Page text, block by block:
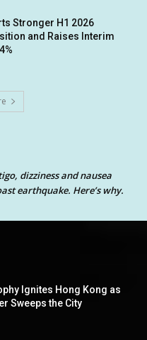
Stronger H1 2026
and Raises Interim
dizziness and nausea
earthquake. Here’s why.
Ignites Hong Kong as
Sweeps the City